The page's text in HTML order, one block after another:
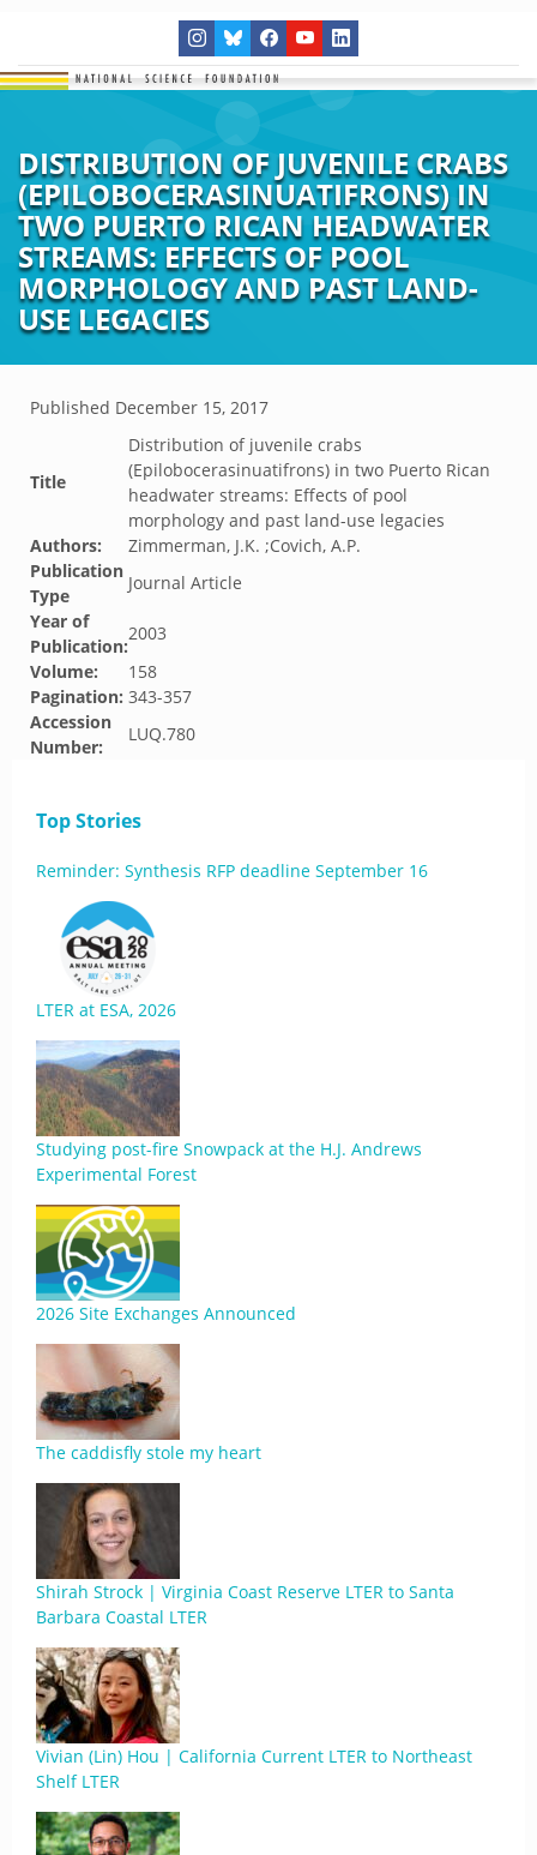
DISTRIBUTION OF JUVENILE CRABS
(EPILOBOCERASINUATIFRONS) IN
TWO PUERTO RICAN HEADWATER
STREAMS: EFFECTS OF POOL
MORPHOLOGY AND PAST LAND-
USE LEGACIES
Published December 15, 2017
Title
Distribution of juvenile crabs
(Epilobocerasinuatifrons) in two Puerto Rican
headwater streams: Effects of pool
morphology and past land-use legacies
Authors:
Zimmerman, J.K. ;Covich, A.P.
Publication
Type
Journal Article
Year of
Publication:
2003
Volume:
158
Pagination: 343-357
Accession
Number:
LUQ.780
Top Stories
Reminder: Synthesis RFP deadline September 16
LTER at ESA, 2026
Studying post-fire Snowpack at the H.J. Andrews
Experimental Forest
2026 Site Exchanges Announced
The caddisfly stole my heart
Shirah Strock | Virginia Coast Reserve LTER to Santa
Barbara Coastal LTER
Vivian (Lin) Hou | California Current LTER to Northeast
Shelf LTER